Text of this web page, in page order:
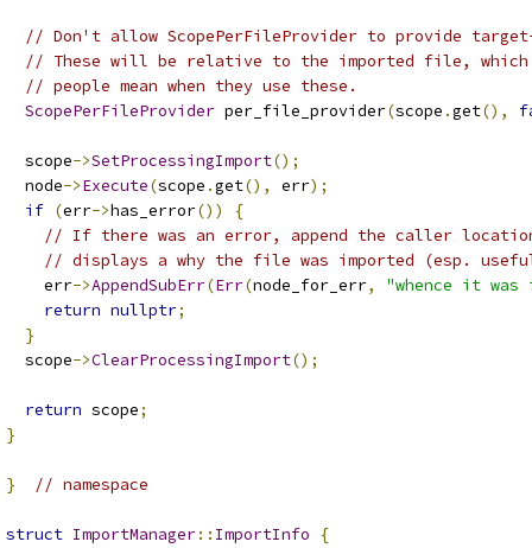
// Don't allow ScopePerFileProvider to provide
// These will be relative to the imported file, which
// people mean when they use these.
ScopePerFileProvider per_file_provider(scope .get(),
  scope
->SetProcessingImport();
  node
->Execute(scope .get(), err);
if (err->has_error())
{
// If there was an error, append the caller location
// displays a why the file was imported (esp.
    err
->AppendSubErr(Err(node_for_err, "whence it was
return nullptr;
}
  scope
->ClearProcessingImport();
return scope;
}
} // namespace
struct ImportManager:: ImportInfo
{